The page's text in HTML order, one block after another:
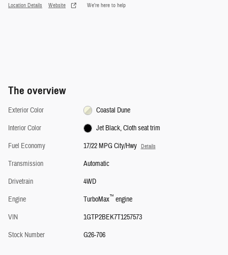
Location Details Website We’re here to help
The overview
Exterior Color
Coastal Dune
Interior Color
Jet Black, Cloth seat trim
Fuel Economy
17/22 MPG City/Hwy Details
Transmission
Automatic
Drivetrain
4WD
Engine
TurboMax™ engine
VIN
1GTP2BEK7T1257573
Stock Number
G26-706